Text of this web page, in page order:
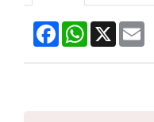
FacebookWhatsApp
X